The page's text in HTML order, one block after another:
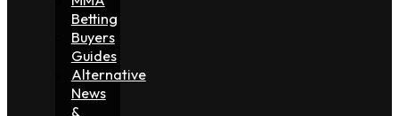
Betting
Buyers
Guides
Alternative
News
&